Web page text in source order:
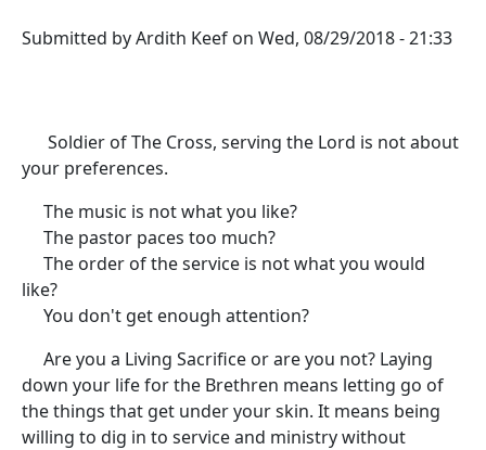
Submitted byArdith Keef on Wed, 08/29/2018 - 21:33
Soldier of The Cross, serving the Lord is not about
your preferences.
The music is not what you like?
The pastor paces too much?
The order of the service is not what you would
like?
You don't get enough attention?
Are you a Living Sacrifice or are you not? Laying
down your life for the Brethren means letting go of
the things that get under your skin. It means being
willing to dig in to service and ministry without